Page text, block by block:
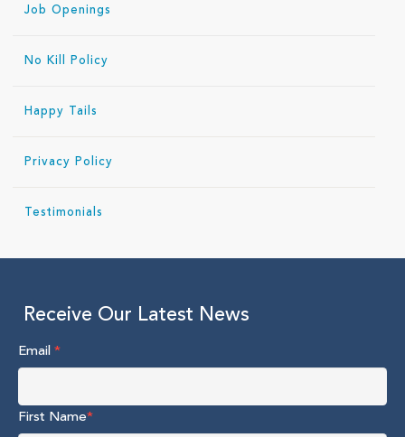
Job Openings
No Kill Policy
Happy Tails
Privacy Policy
Testimonials
Receive Our Latest News
Email*
First Name*